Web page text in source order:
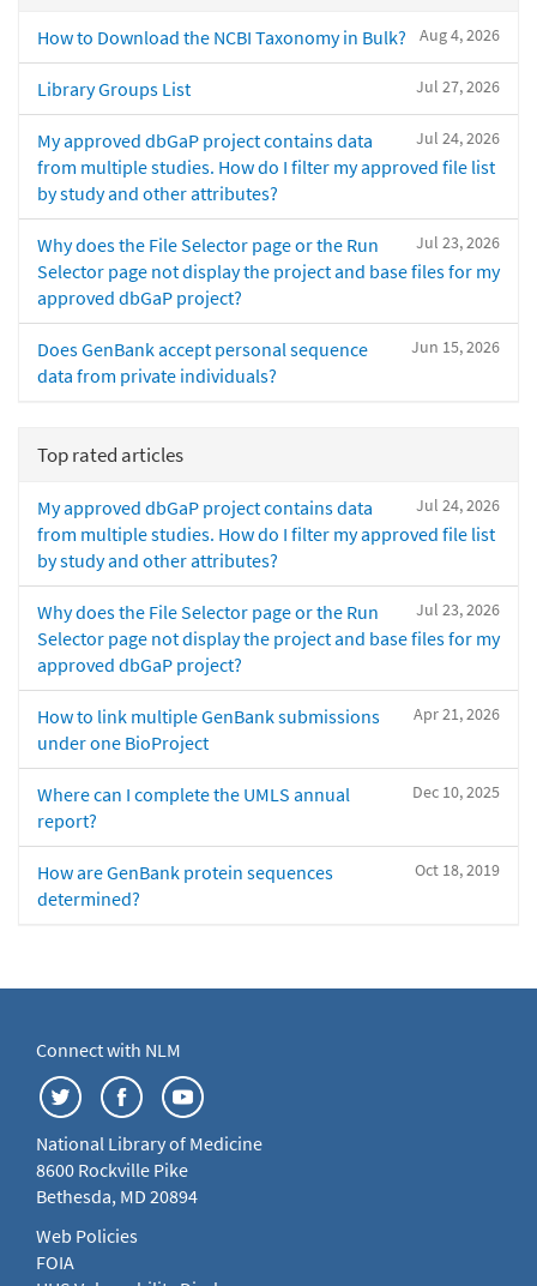
Aug 4, 2026
How to Download the NCBI Taxonomy in Bulk?
Jul 27, 2026
Library Groups List
Jul 24, 2026
My approved dbGaP project contains data
from multiple studies. How do I filter my approved file list
by study and other attributes?
Jul 23, 2026
Why does the File Selector page or the Run
Selector page not display the project and base files for my
approved dbGaP project?
Jun 15, 2026
Does GenBank accept personal sequence
data from private individuals?
Top rated articles
Jul 24, 2026
My approved dbGaP project contains data
from multiple studies. How do I filter my approved file list
by study and other attributes?
Jul 23, 2026
Why does the File Selector page or the Run
Selector page not display the project and base files for my
approved dbGaP project?
Apr 21, 2026
How to link multiple GenBank submissions
under one BioProject
Dec 10, 2025
Where can I complete the UMLS annual
report?
Oct 18, 2019
How are GenBank protein sequences
determined?
Connect with NLM
National Library of Medicine
8600 Rockville Pike
Bethesda, MD 20894
Web Policies
FOIA